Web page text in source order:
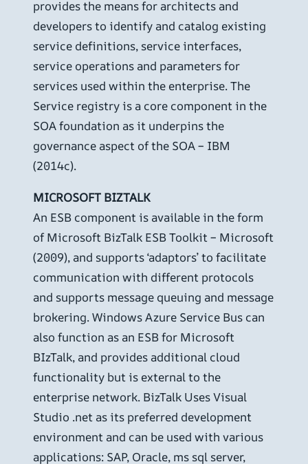
provides the means for architects and
developers to identify and catalog existing
service definitions, service interfaces,
service operations and parameters for
services used within the enterprise. The
Service registry is a core component in the
SOA foundation as it underpins the
governance aspect of the SOA – IBM
(2014c).
MICROSOFT BIZTALK
An ESB component is available in the form
of Microsoft BizTalk ESB Toolkit – Microsoft
(2009), and supports ‘adaptors’ to facilitate
communication with different protocols
and supports message queuing and message
brokering. Windows Azure Service Bus can
also function as an ESB for Microsoft
BIzTalk, and provides additional cloud
functionality but is external to the
enterprise network. BizTalk Uses Visual
Studio .net as its preferred development
environment and can be used with various
applications: SAP, Oracle, ms sql server,